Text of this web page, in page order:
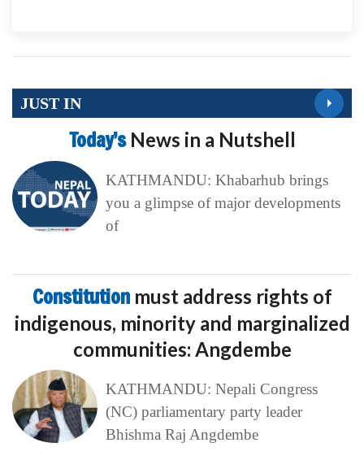
JUST IN
Today’s News in a Nutshell
KATHMANDU: Khabarhub brings
you a glimpse of major developments
of
Constitution must address rights of
indigenous, minority and marginalized
communities: Angdembe
KATHMANDU: Nepali Congress
(NC) parliamentary party leader
Bhishma Raj Angdembe